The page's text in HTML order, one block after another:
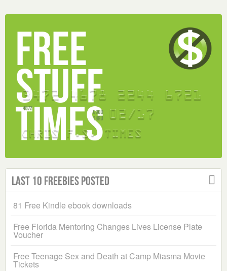
Last 10 Freebies Posted
81 Free Kindle ebook downloads
Free Florida Mentoring Changes Lives License Plate
Voucher
Free Teenage Sex and Death at Camp Miasma Movie
Tickets